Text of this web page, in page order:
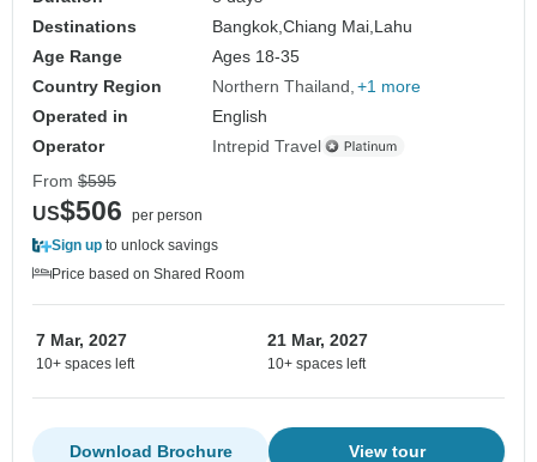
Destinations
Bangkok,Chiang Mai, Lahu
Age Range
Ages 18-35
Country Region
Northern Thailand +1 more
Operated in
English
Operator
Intrepid Travel
From $595
US$506
per person
Sign up to unlock savings
Price based on Shared Room
7 Mar, 2027
10+ spaces left
21 Mar, 2027
10+ spaces left
View tour
Download Brochure